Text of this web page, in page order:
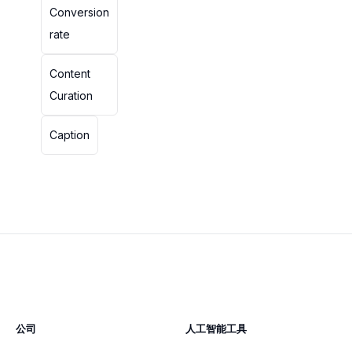
Conversion
rate
Content
Curation
Caption
公司 人工智能工具